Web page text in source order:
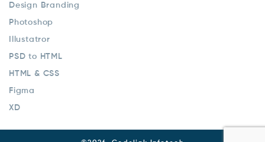
Design Branding
Photoshop
Illustatror
PSD to HTML
HTML & CSS
Figma
XD